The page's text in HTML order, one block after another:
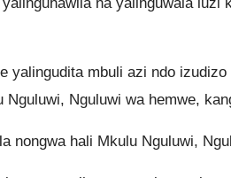
yalingudita mbuli azi ndo
Nguluwi, Nguluwi wa hemwe,
nongwa hali Mkulu Nguluwi,